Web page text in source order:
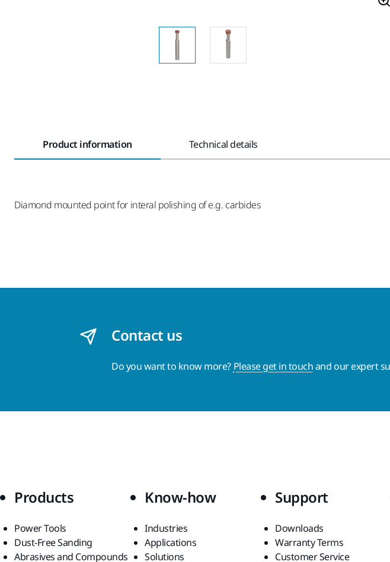
Product information Technical details
Diamond mounted point for interal polishing of e.g. carbides
Contact us
Do you want to know more? Please get in touchand our expert
Products
Power Tools
Dust-Free Sanding
Abrasives and Compounds
Know-how
Industries
Applications
Solutions
Support
Downloads
Warranty Terms
Customer Service